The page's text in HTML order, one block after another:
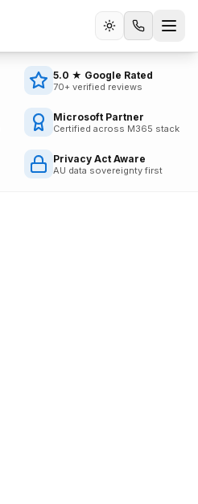
Call us
5.0 ★ Google Rated
70+ verified reviews
Microsoft Partner
Certified across M365 stack
Privacy Act Aware
AU data sovereignty first